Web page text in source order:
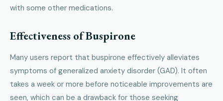
with some other medications.
Effectiveness of Buspirone
Many users report that buspirone effectively alleviates
symptoms of generalized anxiety disorder (GAD). It often
takes a week or more before noticeable improvements are
seen, which can be a drawback for those seeking